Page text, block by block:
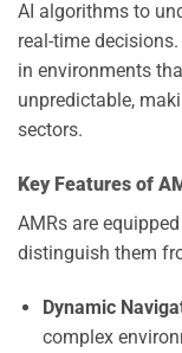
AI algorithms to
real-time
in environments
unpredictable,
sectors.
Key Features of
AMRs are
distinguish them
Dynamic
complex